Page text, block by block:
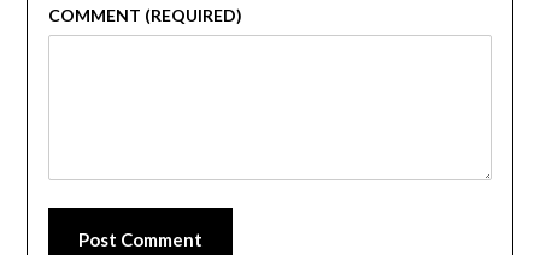
COMMENT (REQUIRED)
Post Comment